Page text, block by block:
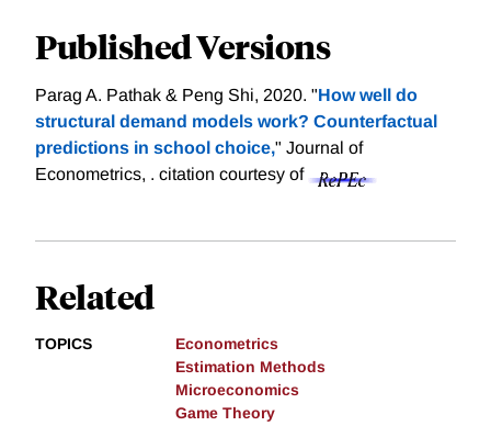
Published Versions
Parag A. Pathak & Peng Shi, 2020. "How well do
structural demand models work? Counterfactual
predictions in school choice," Journal of
Econometrics, . citation courtesy of
Related
TOPICS
Econometrics
Estimation Methods
Microeconomics
Game Theory